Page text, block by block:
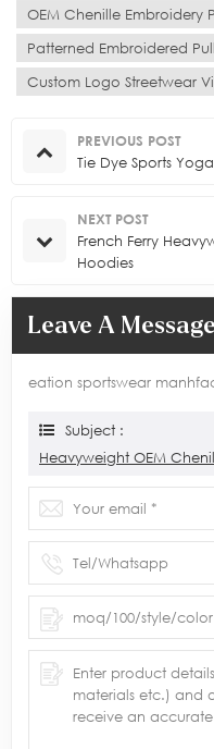
OEM Chenille Embroidery
Patterned Embroidered
Custom Logo Streetwear
PREVIOUS POST
Tie Dye Sports
NEXT POST
French Ferry
Hoodies
Leave A Message
eation sportswear
Subject :
Heavyweight OEM